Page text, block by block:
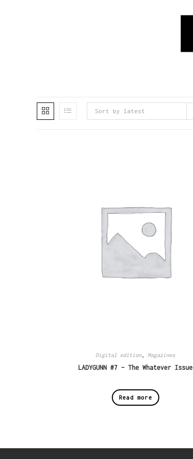
Sort by latest
Digital edition , Magazines
LADYGUNN #7 – The Whatever Issue
Read more